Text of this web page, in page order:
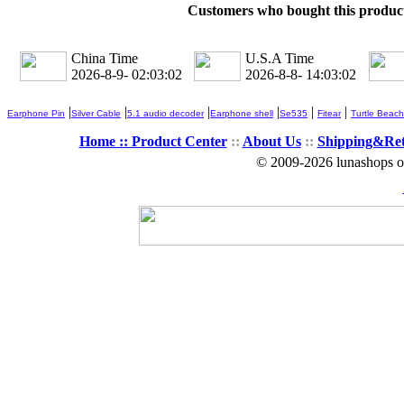
Customers who bought this
China Time
2026-8-9- 02:03:02
U.S.A Time
2026-8-8- 14:03:02
Earphone Pin |Silver Cable |5.1 audio decoder|Earphone shell |Se535 | Fitear| Turtle Beach
Home :: Product Center:: About Us::
© 2009-2026 lunashops